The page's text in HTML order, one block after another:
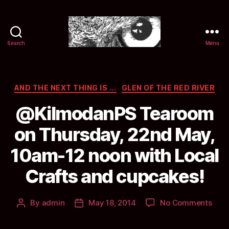
Search Menu
Categories
AND THE NEXT THING IS ... GLEN OF THE RED RIVER
@KilmodanPS Tearoom
on Thursday, 22nd May,
10am-12 noon with Local
Crafts and cupcakes!
Post
By admin
PostMay 18, 2014 No Commentson